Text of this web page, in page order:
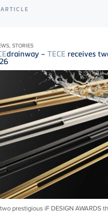
STORIES
drainway – TECE receives
prestigious iF DESIGN AWARDS